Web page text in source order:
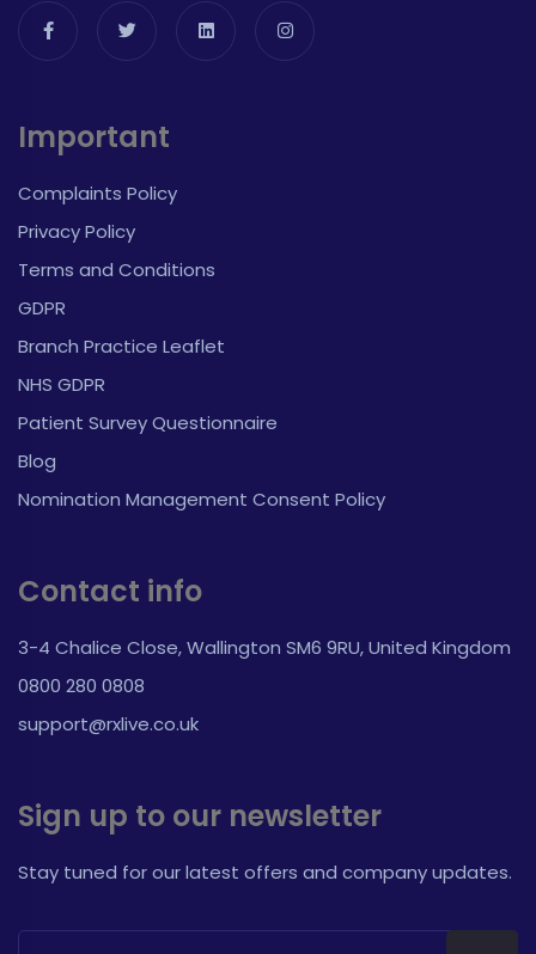
Important
Complaints Policy
Privacy Policy
Terms and Conditions
GDPR
Branch Practice Leaflet
NHS GDPR
Patient Survey Questionnaire
Blog
Nomination Management Consent Policy
Contact info
3-4 Chalice Close, Wallington SM6 9RU, United Kingdom
0800 280 0808
support@rxlive.co.uk
Sign up to our newsletter
Stay tuned for our latest offers and company updates.